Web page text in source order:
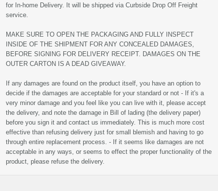
for In-home Delivery. It will be shipped via Curbside Drop Off Freight
service.
MAKE SURE TO OPEN THE PACKAGING AND FULLY INSPECT
INSIDE OF THE SHIPMENT FOR ANY CONCEALED DAMAGES,
BEFORE SIGNING FOR DELIVERY RECEIPT. DAMAGES ON THE
OUTER CARTON IS A DEAD GIVEAWAY.
If any damages are found on the product itself, you have an option to
decide if the damages are acceptable for your standard or not - If it's a
very minor damage and you feel like you can live with it, please accept
the delivery, and note the damage in Bill of lading (the delivery paper)
before you sign it and contact us immediately. This is much more cost
effective than refusing delivery just for small blemish and having to go
through entire replacement process. - If it seems like damages are not
acceptable in any ways, or seems to effect the proper functionality of the
product, please refuse the delivery.